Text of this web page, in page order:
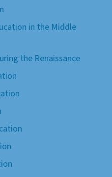
in the Middle
the Renaissance